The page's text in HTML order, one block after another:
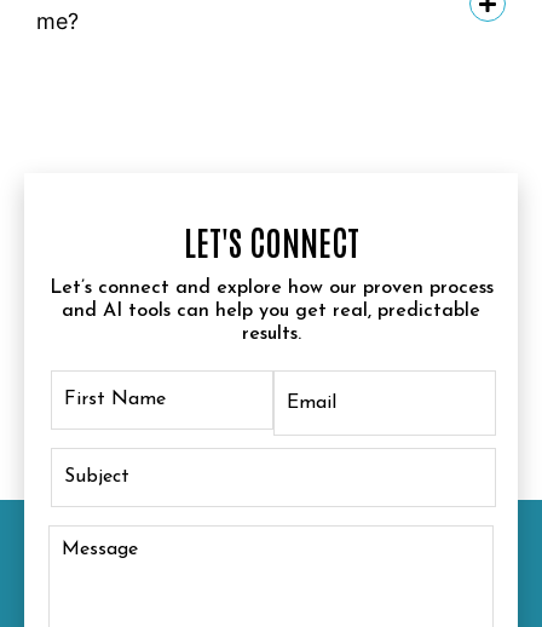
me?
LET'S CONNECT
Let’s connect and explore how our proven process
and AI tools can help you get real, predictable
results.